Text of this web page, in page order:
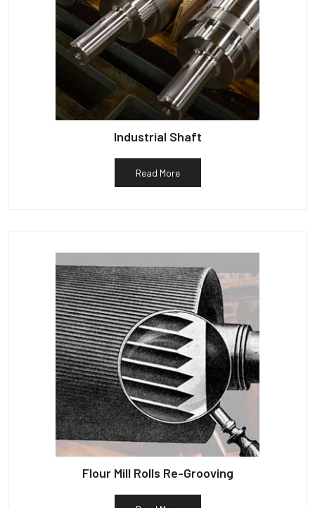
Industrial Shaft
Read More
Flour Mill Rolls Re-Grooving